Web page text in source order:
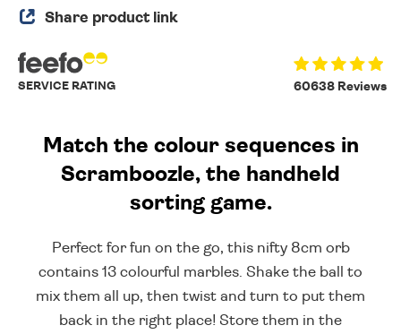
Share product link
60638 Reviews
SERVICE RATING
Match the colour sequences in
Scramboozle, the handheld
sorting game.
Perfect for fun on the go, this nifty 8cm orb
contains 13 colourful marbles. Shake the ball to
mix them all up, then twist and turn to put them
back in the right place! Store them in the